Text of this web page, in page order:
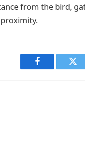
from the bird,
Facebook